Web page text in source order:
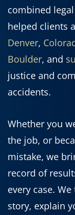
combined
helped clients
Denver,
Boulder, and
justice and
accidents.
Whether you
the job, or
mistake, we
record of
every case.
story, explain